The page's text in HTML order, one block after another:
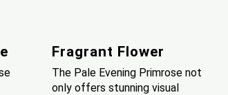
Fragrant Flower
The Pale Evening Primrose not
only offers stunning visual